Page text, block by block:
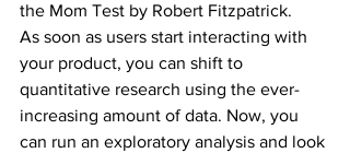
the Mom Test by Robert Fitzpatrick.
As soon as users start interacting with
your product, you can shift to
quantitative research using the ever-
increasing amount of data. Now, you
can run an exploratory analysis and look